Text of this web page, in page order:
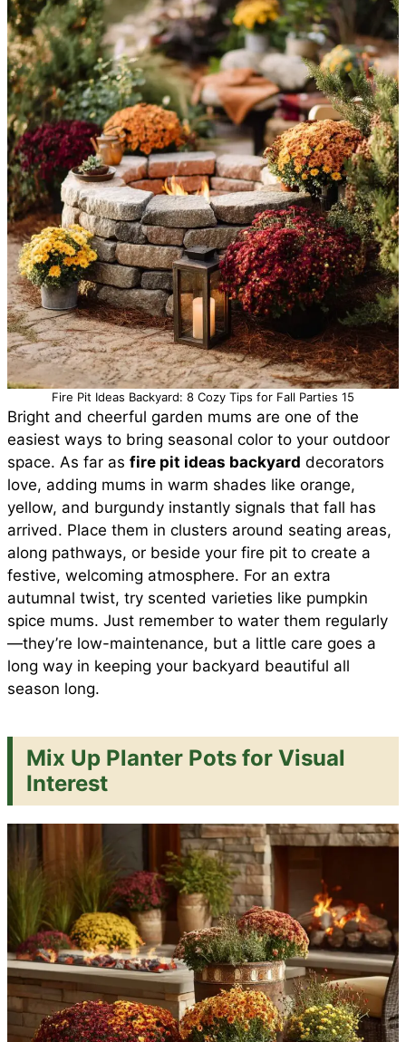
Fire Pit Ideas Backyard: 8 Cozy Tips for Fall Parties 15
Bright and cheerful garden mums are one of the
easiest ways to bring seasonal color to your outdoor
space. As far as fire pit ideas backyard decorators
love, adding mums in warm shades like orange,
yellow, and burgundy instantly signals that fall has
arrived. Place them in clusters around seating areas,
along pathways, or beside your fire pit to create a
festive, welcoming atmosphere. For an extra
autumnal twist, try scented varieties like pumpkin
spice mums. Just remember to water them regularly
—they’re low-maintenance, but a little care goes a
long way in keeping your backyard beautiful all
season long.
Mix Up Planter Pots for Visual
Interest